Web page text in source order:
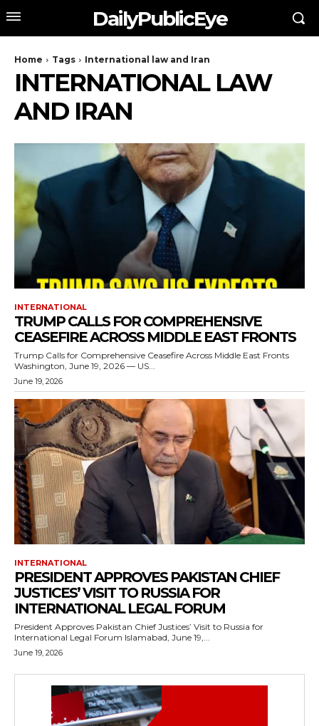
DailyPublicEye
Home Tags International law and Iran
INTERNATIONAL LAW
AND IRAN
INTERNATIONAL
TRUMP CALLS FOR COMPREHENSIVE
CEASEFIRE ACROSS MIDDLE EAST FRONTS
Trump Calls for Comprehensive Ceasefire Across Middle East Fronts
Washington, June 19, 2026 — US...
June 19, 2026
INTERNATIONAL
PRESIDENT APPROVES PAKISTAN CHIEF
JUSTICES’ VISIT TO RUSSIA FOR
INTERNATIONAL LEGAL FORUM
President Approves Pakistan Chief Justices’ Visit to Russia for
International Legal Forum Islamabad, June 19,...
June 19, 2026